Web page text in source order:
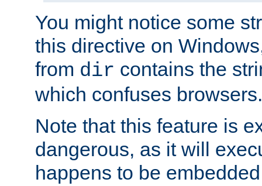
You might notice some
this directive on
from dir contains the
which confuses browsers.
Note that this feature is
dangerous, as it will
happens to be